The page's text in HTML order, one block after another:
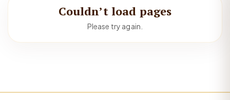
Couldn’t load pages
Please try again.